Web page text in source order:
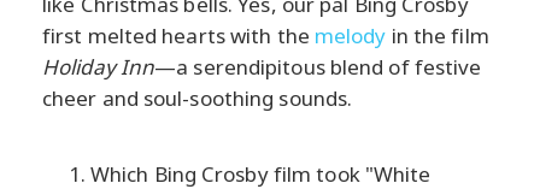
first melted hearts with the melody in the film
Holiday Inn—a serendipitous blend of festive
cheer and soul-soothing sounds.
Which Bing Crosby film took "White